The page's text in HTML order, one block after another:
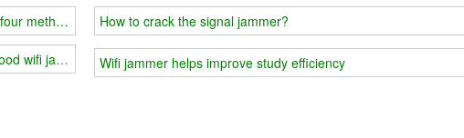
methods can help you
wifi jammer
How to crack the signal jammer?
Wifi jammer helps improve study efficiency